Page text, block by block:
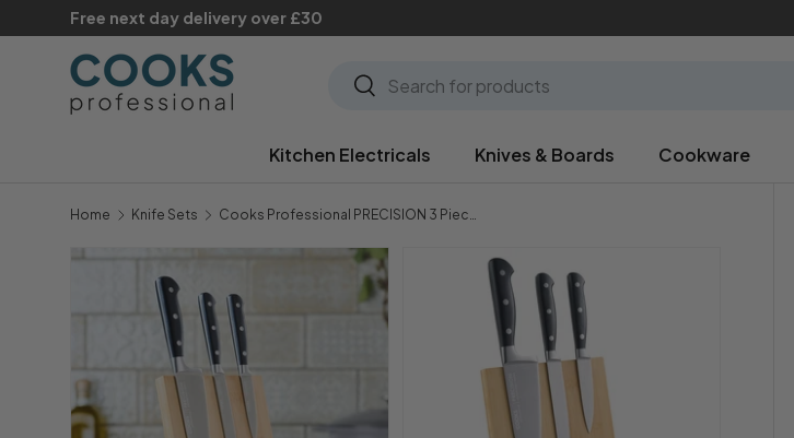
Skip to content
Free next day delivery over £30
Search
Search
Kitchen Electricals Knives & Boards Cookware
Home Knife Sets Cooks Professional PRECISION 3 Piece Knife Set with Magnetic Bamboo Knife Block